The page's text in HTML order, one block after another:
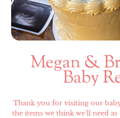
Megan &
Baby
Thank you for visiting our
the items we think we'll need